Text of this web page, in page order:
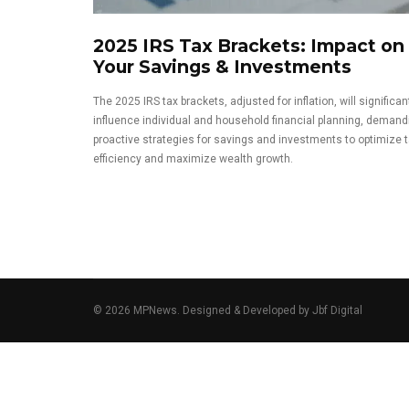
2025 IRS Tax Brackets: Impact on
Your Savings & Investments
The 2025 IRS tax brackets, adjusted for inflation, will
influence individual and household financial planning,
proactive strategies for savings and investments to optimize
efficiency and maximize wealth growth.
© 2026 MPNews. Designed & Developed by Jbf Digital